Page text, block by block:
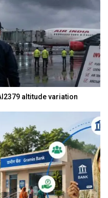
altitude variation